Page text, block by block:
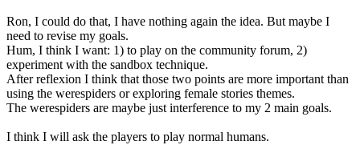
Ron, I could do that, I have nothing again the idea. But maybe I
need to revise my goals.
Hum, I think I want: 1) to play on the community forum, 2)
experiment with the sandbox technique.
After reflexion I think that those two points are more important than
using the werespiders or exploring female stories themes.
The werespiders are maybe just interference to my 2 main goals.
I think I will ask the players to play normal humans.